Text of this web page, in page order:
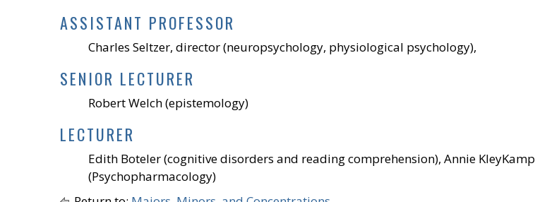
ASSISTANT PROFESSOR
Charles Seltzer, director (neuropsychology, physiological psychology),
SENIOR LECTURER
Robert Welch (epistemology)
LECTURER
Edith Boteler (cognitive disorders and reading comprehension), Annie KleyKamp
(Psychopharmacology)